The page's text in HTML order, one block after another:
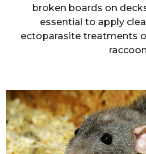
broken boards on
essential to apply
ectoparasite treatments